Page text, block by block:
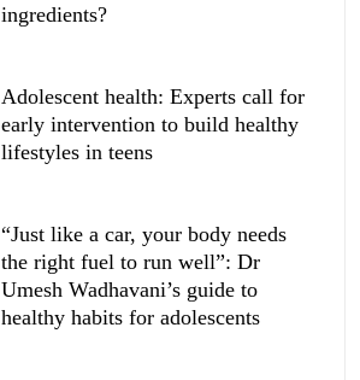
ingredients?
Adolescent health: Experts call for
early intervention to build healthy
lifestyles in teens
“Just like a car, your body needs
the right fuel to run well”: Dr
Umesh Wadhavani’s guide to
healthy habits for adolescents